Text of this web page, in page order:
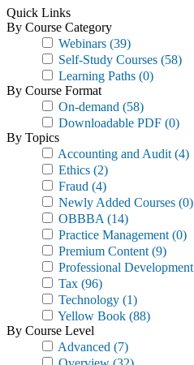
Quick Links
By Course Category
Webinars (39)
Self-Study Courses (58)
Learning Paths (0)
By Course Format
On-demand (58)
Downloadable PDF (0)
By Topics
Accounting and Audit (4)
Ethics (2)
Fraud (4)
Newly Added Courses (0)
OBBBA (14)
Practice Management (0)
Premium Content (9)
Professional Development
Tax (96)
Technology (1)
Yellow Book (88)
By Course Level
Advanced (7)